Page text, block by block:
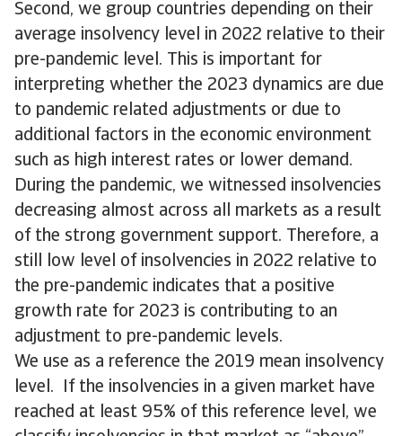
Second, we group countries depending on their
average insolvency level in 2022 relative to their
pre-pandemic level. This is important for
interpreting whether the 2023 dynamics are due
to pandemic related adjustments or due to
additional factors in the economic environment
such as high interest rates or lower demand.
During the pandemic, we witnessed insolvencies
decreasing almost across all markets as a result
of the strong government support. Therefore, a
still low level of insolvencies in 2022 relative to
the pre-pandemic indicates that a positive
growth rate for 2023 is contributing to an
adjustment to pre-pandemic levels.
We use as a reference the 2019 mean insolvency
level. If the insolvencies in a given market have
reached at least 95% of this reference level, we